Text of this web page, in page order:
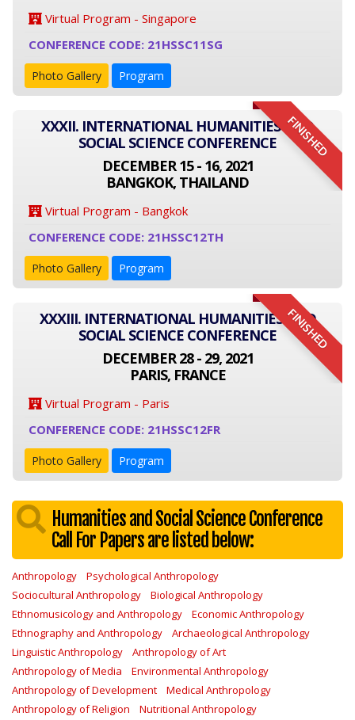
Virtual Program - Singapore
CONFERENCE CODE: 21HSSC11SG
Photo Gallery Program
FINISHED
XXXII. INTERNATIONAL HUMANITIES AND
SOCIAL SCIENCE CONFERENCE
DECEMBER 15 - 16, 2021
BANGKOK, THAILAND
Virtual Program - Bangkok
CONFERENCE CODE: 21HSSC12TH
Photo Gallery Program
FINISHED
XXXIII. INTERNATIONAL HUMANITIES AND
SOCIAL SCIENCE CONFERENCE
DECEMBER 28 - 29, 2021
PARIS, FRANCE
Virtual Program - Paris
CONFERENCE CODE: 21HSSC12FR
Photo Gallery Program
Humanities and Social Science Conference
Call For Papers are listed below:
Anthropology
Psychological Anthropology
Sociocultural Anthropology
Biological Anthropology
Ethnomusicology and Anthropology
Economic Anthropology
Ethnography and Anthropology
Archaeological Anthropology
Linguistic Anthropology
Anthropology of Art
Anthropology of Media
Environmental Anthropology
Anthropology of Development
Medical Anthropology
Anthropology of Religion
Nutritional Anthropology